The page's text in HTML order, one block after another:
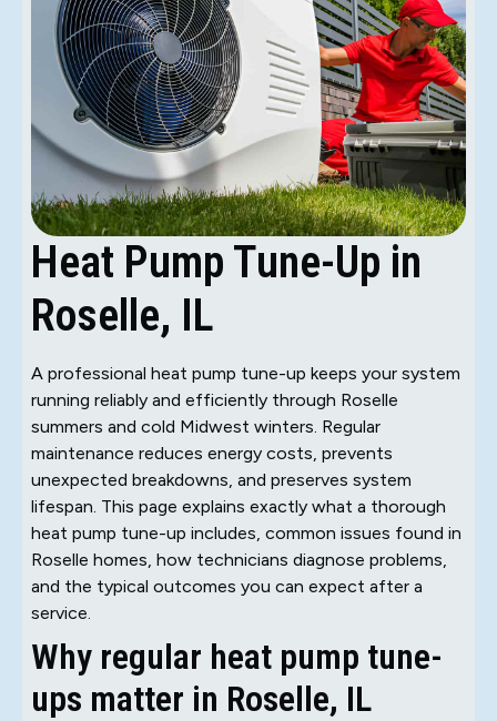
Heat Pump Tune-Up in
Roselle, IL
A professional heat pump tune-up keeps your system
running reliably and efficiently through Roselle
summers and cold Midwest winters. Regular
maintenance reduces energy costs, prevents
unexpected breakdowns, and preserves system
lifespan. This page explains exactly what a thorough
heat pump tune-up includes, common issues found in
Roselle homes, how technicians diagnose problems,
and the typical outcomes you can expect after a
service.
Why regular heat pump tune-
ups matter in Roselle, IL